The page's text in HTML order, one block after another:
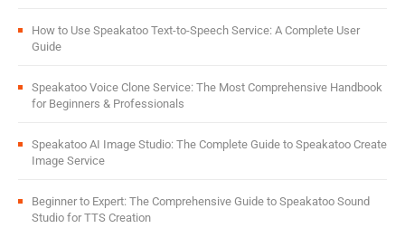
How to Use Speakatoo Text-to-Speech Service: A Complete User
Guide
Speakatoo Voice Clone Service: The Most Comprehensive Handbook
for Beginners & Professionals
Speakatoo AI Image Studio: The Complete Guide to Speakatoo Create
Image Service
Beginner to Expert: The Comprehensive Guide to Speakatoo Sound
Studio for TTS Creation